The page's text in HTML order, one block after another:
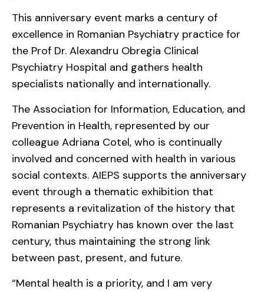
This anniversary event marks a century of
excellence in Romanian Psychiatry practice for
the Prof Dr. Alexandru Obregia Clinical
Psychiatry Hospital and gathers health
specialists nationally and internationally.
The Association for Information, Education, and
Prevention in Health, represented by our
colleague Adriana Cotel, who is continually
involved and concerned with health in various
social contexts. AIEPS supports the anniversary
event through a thematic exhibition that
represents a revitalization of the history that
Romanian Psychiatry has known over the last
century, thus maintaining the strong link
between past, present, and future.
“Mental health is a priority, and I am very